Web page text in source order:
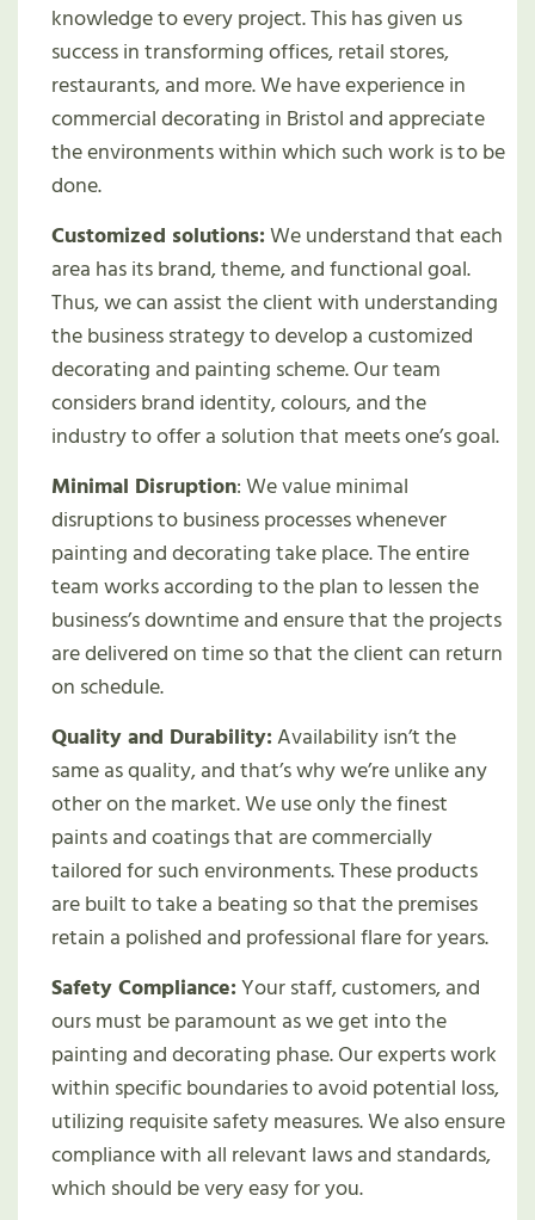
knowledge to every project. This has given us
success in transforming offices, retail stores,
restaurants, and more. We have experience in
commercial decorating in Bristol and appreciate
the environments within which such work is to be
done.
Customized solutions:We understand that each
area has its brand, theme, and functional goal.
Thus, we can assist the client with understanding
the business strategy to develop a customized
decorating and painting scheme. Our team
considers brand identity, colours, and the
industry to offer a solution that meets one’s goal.
Minimal Disruption: We value minimal
disruptions to business processes whenever
painting and decorating take place. The entire
team works according to the plan to lessen the
business’s downtime and ensure that the projects
are delivered on time so that the client can return
on schedule.
Quality and Durability:Availability isn’t the
same as quality, and that’s why we’re unlike any
other on the market. We use only the finest
paints and coatings that are commercially
tailored for such environments. These products
are built to take a beating so that the premises
retain a polished and professional flare for years.
Safety Compliance:Your staff, customers, and
ours must be paramount as we get into the
painting and decorating phase. Our experts work
within specific boundaries to avoid potential loss,
utilizing requisite safety measures. We also ensure
compliance with all relevant laws and standards,
which should be very easy for you.